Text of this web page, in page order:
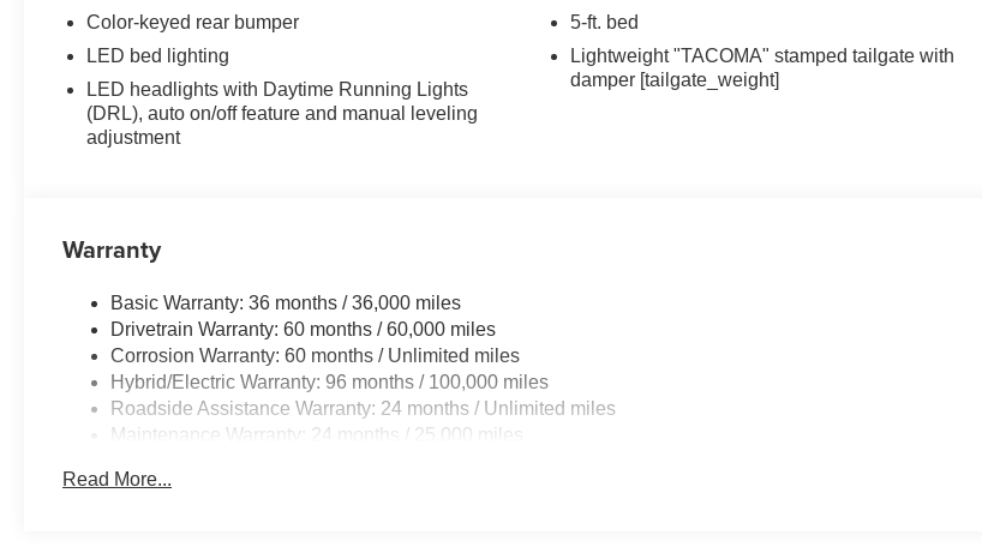
Color-keyed rear bumper
LED bed lighting
LED headlights with Daytime Running Lights
(DRL), auto on/off feature and manual leveling
adjustment
5-ft. bed
Lightweight "TACOMA" stamped tailgate with
damper [tailgate_weight]
Warranty
Basic Warranty: 36 months / 36,000 miles
Drivetrain Warranty: 60 months / 60,000 miles
Corrosion Warranty: 60 months / Unlimited miles
Hybrid/Electric Warranty: 96 months / 100,000 miles
Roadside Assistance Warranty: 24 months / Unlimited miles
Maintenance Warranty: 24 months / 25,000 miles
Read More...